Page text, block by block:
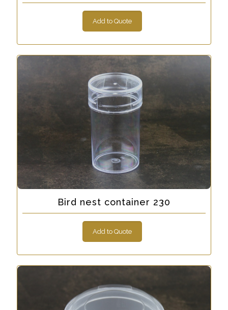
Add to Quote
Bird nest container 230
Add to Quote